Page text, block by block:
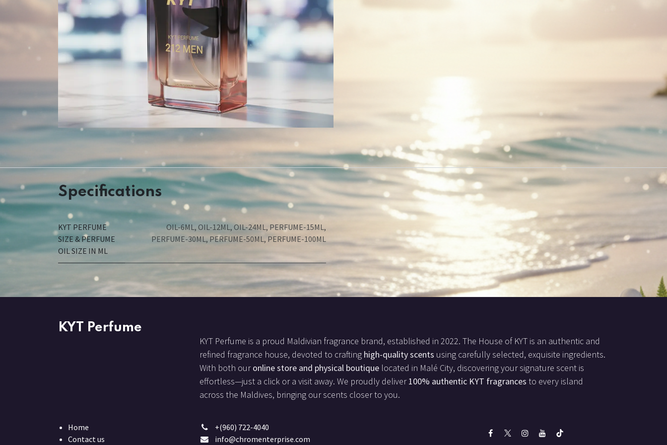
Specifications
KYT PERFUME
SIZE & PERFUME
OIL SIZE IN ML
OIL-6ML, OIL-12ML, OIL-24ML, PERFUME-15ML,
PERFUME-30ML,PERFUME-50ML, PERFUME-100ML
KYT Perfume
KYT Perfume is a proud Maldivian fragrance brand, established in 2022. The House of KYT is an authentic and
refined fragrance house, devoted to crafting high-quality scents using carefully selected, exquisite ingredients.
With both ouronline store and physical boutique located in Malé City, discovering your signature scent is
effortless—just a click or a visit away. We proudly deliver100% authentic KYT fragrances to every island
across the Maldives, bringing our scents closer to you.
Home
Contact us
+(960) 722-4040
info@chromenterprise.com